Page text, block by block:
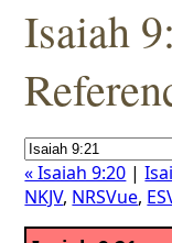
Isaiah
« Isaiah 9:20 |
NKJV, NRSVue,